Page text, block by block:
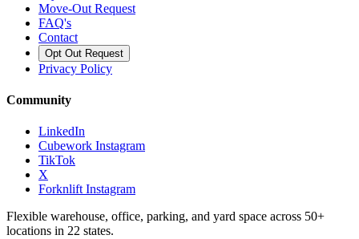
Move-Out Request
FAQ's
Contact
Opt Out Request
Privacy Policy
Community
LinkedIn
Cubework Instagram
TikTok
X
Forknlift Instagram
Flexible warehouse, office, parking, and yard space across 50+
locations in 22 states.